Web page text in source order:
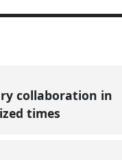
collaboration in
times